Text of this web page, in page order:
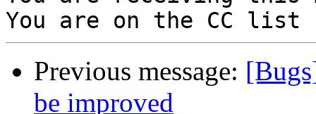
Previous message:
be improved